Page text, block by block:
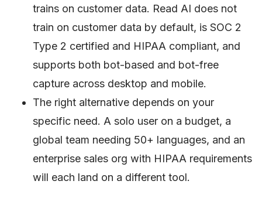
trains on customer data. Read AI does not
train on customer data by default, is SOC 2
Type 2 certified and HIPAA compliant, and
supports both bot-based and bot-free
capture across desktop and mobile.
The right alternative depends on your
specific need. A solo user on a budget, a
global team needing 50+ languages, and an
enterprise sales org with HIPAA requirements
will each land on a different tool.